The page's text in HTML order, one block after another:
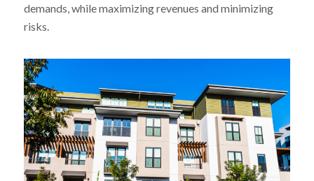
demands, while maximizing revenues and minimizing
risks.